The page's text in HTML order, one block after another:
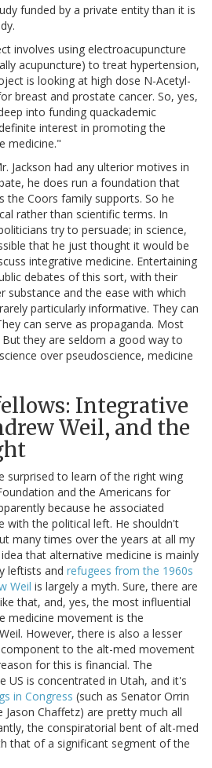
funded by a private entity than it is
involves using electroacupuncture
acupuncture) to treat hypertension,
is looking at high dose N-Acetyl-
breast and prostate cancer. So, yes,
into funding quackademic
interest in promoting the
medicine."
Jackson had any ulterior motives in
he does run a foundation that
the Coors family supports. So he
rather than scientific terms. In
try to persuade; in science,
that he just thought it would be
integrative medicine. Entertaining
debates of this sort, with their
substance and the ease with which
particularly informative. They can
can serve as propaganda. Most
they are seldom a good way to
over pseudoscience, medicine
Integrative
Weil, and the
surprised to learn of the right wing
and the Americans for
because he associated
with the political left. He shouldn't
many times over the years at all my
that alternative medicine is mainly
leftists and refugees from the 1960s
Weil is largely a myth. Sure, there are
that, and, yes, the most influential
medicine movement is the
However, there is also a lesser
to the alt-med movement
for this is financial. The
US is concentrated in Utah, and it's
in Congress (such as Senator Orrin
Jason Chaffetz) are pretty much all
the conspiratorial bent of alt-med
that of a significant segment of the